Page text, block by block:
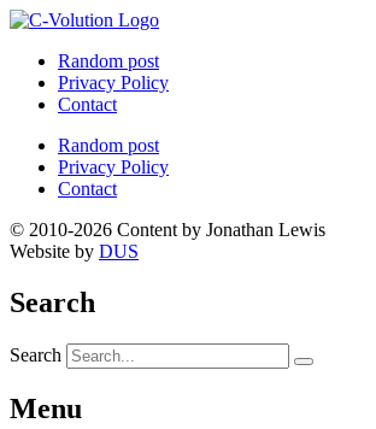
Random post
Privacy Policy
Contact
Random post
Privacy Policy
Contact
© 2010-2026 Content by Jonathan Lewis
Website by DUS
Search
Search
Menu